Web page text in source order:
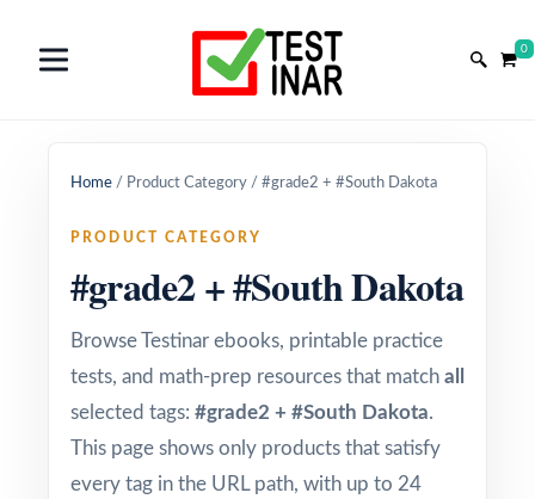
0
Home / Product Category / #grade2 + #South Dakota
PRODUCT CATEGORY
#grade2 + #South Dakota
Browse Testinar ebooks, printable practice
tests, and math-prep resources that match all
selected tags: #grade2 + #South Dakota.
This page shows only products that satisfy
every tag in the URL path, with up to 24